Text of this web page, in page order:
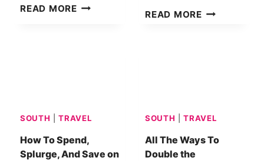
READ MORETHE
A
HOUSE
READ MOREHOW
IN
CADILLAC,
SOUTH |TRAVEL
How To Spend,
Splurge, And Save on
SOUTH |TRAVEL
All The Ways To
Double the